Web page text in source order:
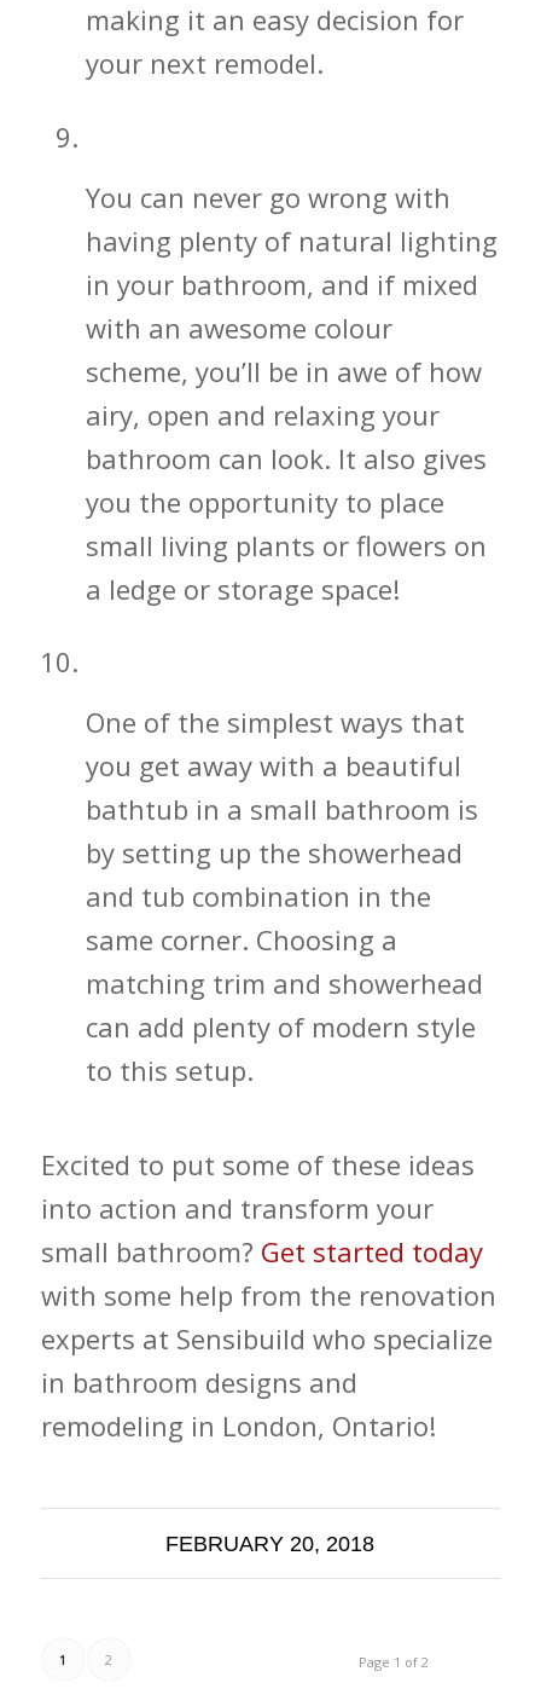
making it an easy decision for
your next remodel.
You can never go wrong with
having plenty of natural lighting
in your bathroom, and if mixed
with an awesome colour
scheme, you’ll be in awe of how
airy, open and relaxing your
bathroom can look. It also gives
you the opportunity to place
small living plants or flowers on
a ledge or storage space!
One of the simplest ways that
you get away with a beautiful
bathtub in a small bathroom is
by setting up the showerhead
and tub combination in the
same corner. Choosing a
matching trim and showerhead
can add plenty of modern style
to this setup.
Excited to put some of these ideas
into action and transform your
small bathroom? Get started today
with some help from the renovation
experts at Sensibuild who specialize
in bathroom designs and
remodeling in London, Ontario!
FEBRUARY 20, 2018
Page 1 of 2
1 2